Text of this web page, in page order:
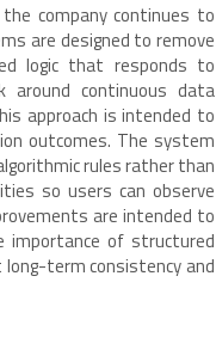
company continues to
are designed to remove
logic that responds to
around continuous data
approach is intended to
outcomes. The system
rules rather than
so users can observe
are intended to
importance of structured
term consistency and